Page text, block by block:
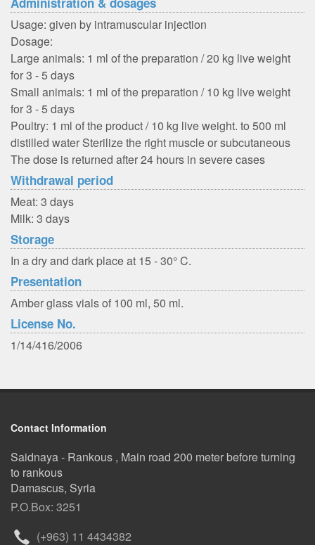
Usage: given by intramuscular injection
Dosage:
Large animals: 1 ml of the preparation / 20 kg live weight
for 3 - 5 days
Small animals: 1 ml of the preparation / 10 kg live weight
for 3 - 5 days
Poultry: 1 ml of the product / 10 kg live weight. to 500 ml
distilled water Sterilize the right muscle or subcutaneous
The dose is returned after 24 hours in severe cases
Withdrawal period
Meat: 3 days
Milk: 3 days
Storage
In a dry and dark place at 15 - 30° C.
Presentation
Amber glass vials of 100 ml, 50 ml.
License No.
1/14/416/2006
Contact Information
Saidnaya - Rankous , Main road 200 meter before turning
to rankous
Damascus, Syria
P.O.Box: 3251
(+963) 11 4434382